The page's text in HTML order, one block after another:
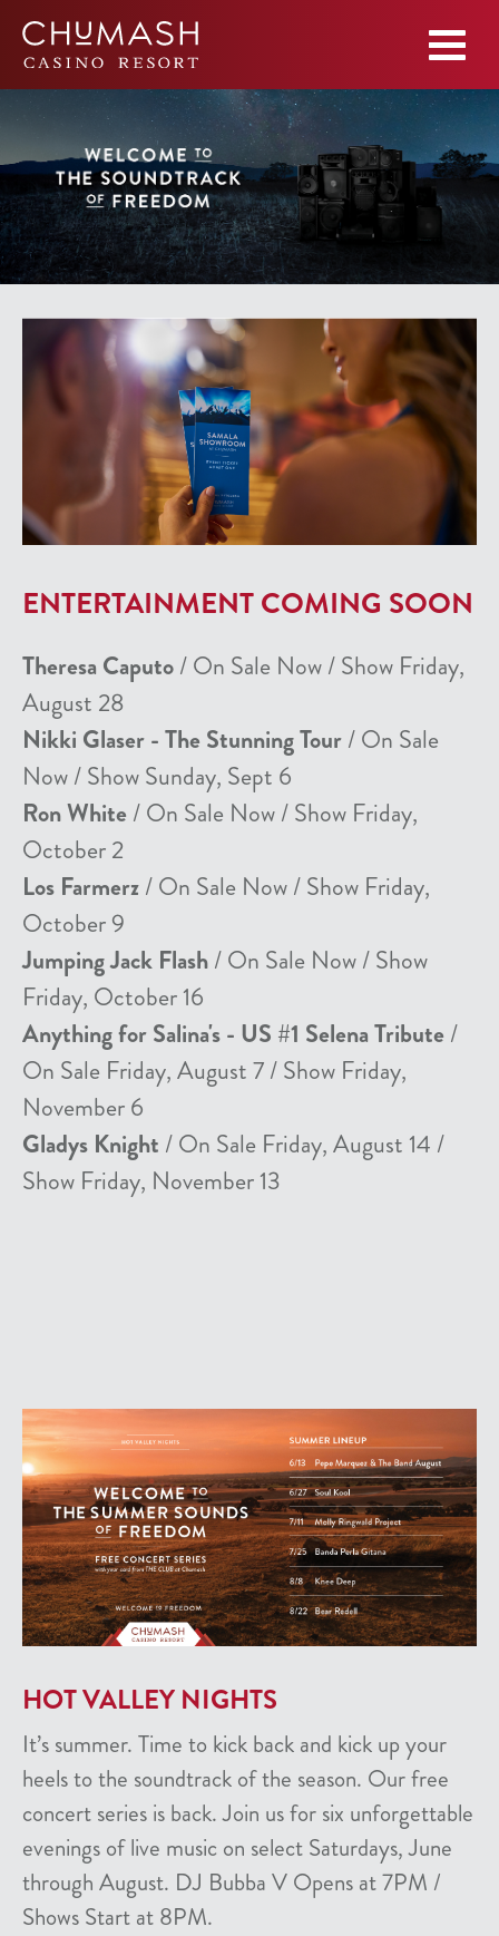
ENTERTAINMENT COMING SOON
Theresa Caputo/ On Sale Now / Show Friday,
August 28
Nikki Glaser - The Stunning Tour/ On Sale
Now / Show Sunday, Sept 6
Ron White / On Sale Now / Show Friday,
October 2
Los Farmerz/ On Sale Now / Show Friday,
October 9
Jumping Jack Flash/ On Sale Now / Show
Friday, October 16
Anything for Salina's - US #1 Selena Tribute /
On Sale Friday, August 7 / Show Friday,
November 6
Gladys Knight / On Sale Friday, August 14 /
Show Friday, November 13
HOT VALLEY NIGHTS
It’s summer. Time to kick back and kick up your
heels to the soundtrack of the season. Our free
concert series is back. Join us for six unforgettable
evenings of live music on select Saturdays, June
through August. DJ Bubba V Opens at 7PM /
Shows Start at 8PM.